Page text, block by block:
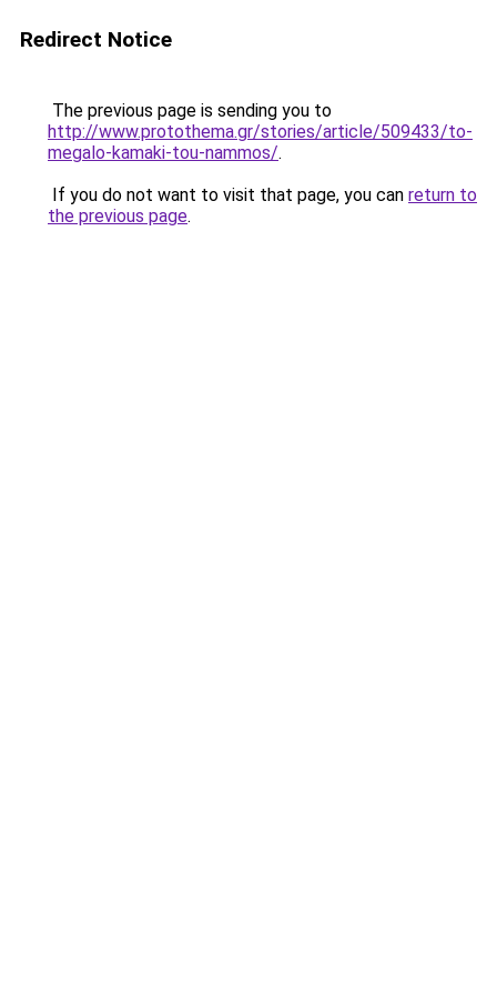
Redirect Notice
The previous page is sending you to
http://www.protothema.gr/stories/article/509433/to-
megalo-kamaki-tou-nammos/.
If you do not want to visit that page, you can return to
the previous page.